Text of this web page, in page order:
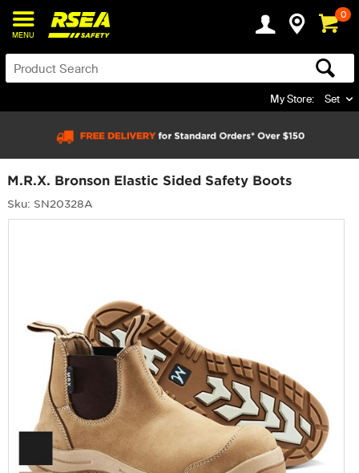
MENU
0
My Store: Set
M.R.X. Bronson Elastic Sided Safety Boots
Sku: SN20328A